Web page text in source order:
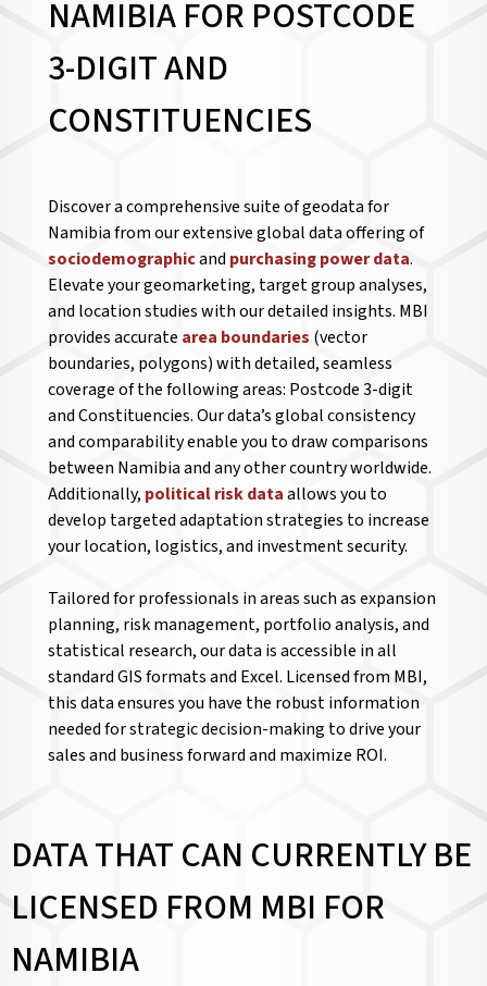
NAMIBIA FOR POSTCODE
3-DIGIT AND
CONSTITUENCIES
Discover a comprehensive suite of geodata for
Namibia from our extensive global data offering of
sociodemographicand purchasing power data.
Elevate your geomarketing, target group analyses,
and location studies with our detailed insights. MBI
provides accurate area boundaries (vector
boundaries, polygons) with detailed, seamless
coverage of the following areas: Postcode 3-digit
and Constituencies. Our data’s global consistency
and comparability enable you to draw comparisons
between Namibia and any other country worldwide.
Additionally, political risk dataallows you to
develop targeted adaptation strategies to increase
your location, logistics, and investment security.
Tailored for professionals in areas such as expansion
planning, risk management, portfolio analysis, and
statistical research, our data is accessible in all
standard GIS formats and Excel. Licensed from MBI,
this data ensures you have the robust information
needed for strategic decision-making to drive your
sales and business forward and maximize ROI.
DATA THAT CAN CURRENTLY BE
LICENSED FROM MBI FOR
NAMIBIA